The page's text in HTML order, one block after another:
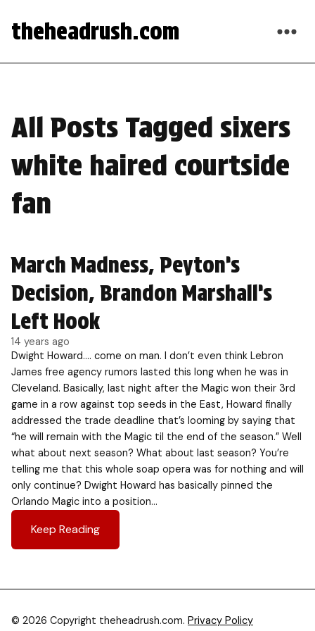
theheadrush.com
All Posts Tagged sixers
white haired courtside
fan
March Madness, Peyton’s
Decision, Brandon Marshall’s
Left Hook
14 years ago
Dwight Howard…. come on man. I don’t even think Lebron
James free agency rumors lasted this long when he was in
Cleveland. Basically, last night after the Magic won their 3rd
game in a row against top seeds in the East, Howard finally
addressed the trade deadline that’s looming by saying that
“he will remain with the Magic til the end of the season.” Well
what about next season? What about last season? You’re
telling me that this whole soap opera was for nothing and will
only continue? Dwight Howard has basically pinned the
Orlando Magic into a position…
Keep Reading
© 2026 Copyright theheadrush.com. Privacy Policy